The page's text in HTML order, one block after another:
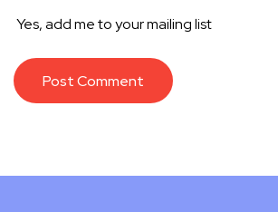
Yes, add me to your mailing list